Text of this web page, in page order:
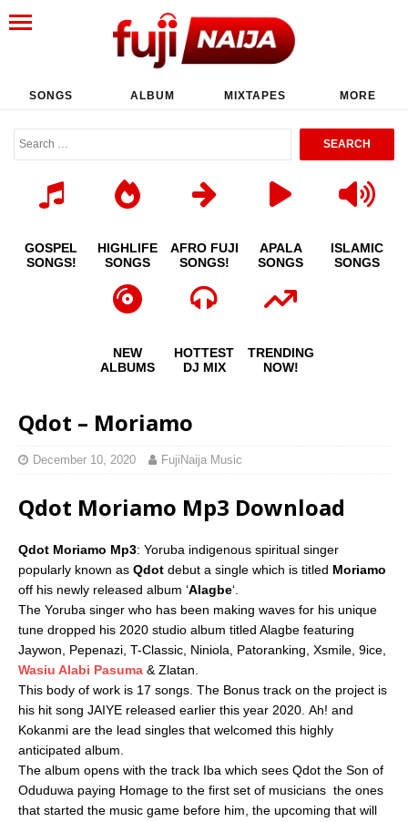
SONGS ALBUM MIXTAPES MORE
GOSPEL
SONGS!
HIGHLIFE
SONGS
AFRO FUJI
SONGS!
APALA
SONGS
ISLAMIC
SONGS
NEW
ALBUMS
HOTTEST
DJ MIX
TRENDING
NOW!
Qdot – Moriamo
December 10, 2020 FujiNaija Music
Qdot Moriamo Mp3 Download
Qdot Moriamo Mp3: Yoruba indigenous spiritual singer
popularly known as Qdot debut a single which is titled Moriamo
off his newly released album ‘Alagbe‘.
The Yoruba singer who has been making waves for his unique
tune dropped his 2020 studio album titled Alagbe featuring
Jaywon, Pepenazi, T-Classic, Niniola, Patoranking, Xsmile, 9ice,
Wasiu Alabi Pasuma & Zlatan.
This body of work is 17 songs. The Bonus track on the project is
his hit song JAIYE released earlier this year 2020. Ah! and
Kokanmi are the lead singles that welcomed this highly
anticipated album.
The album opens with the track Iba which sees Qdot the Son of
Oduduwa paying Homage to the first set of musicians  the ones
that started the music game before him, the upcoming that will